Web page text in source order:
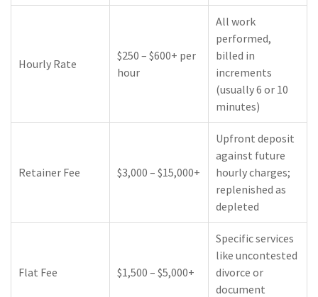
Hourly Rate
$250 – $600+ per
hour
All work
performed,
billed in
increments
(usually 6 or 10
minutes)
Retainer Fee $3,000 – $15,000+
Upfront deposit
against future
hourly charges;
replenished as
depleted
Flat Fee $1,500 – $5,000+
Specific services
like uncontested
divorce or
document